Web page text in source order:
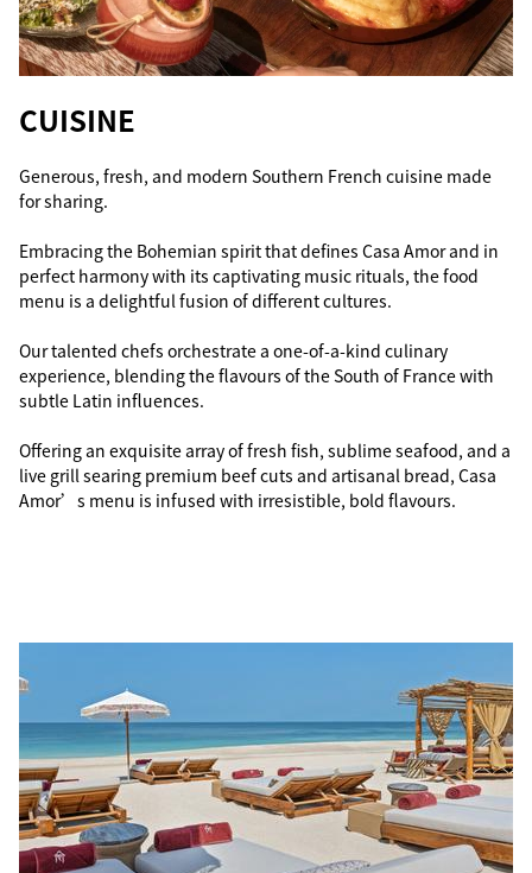
CUISINE
Generous, fresh, and modern Southern French cuisine made
for sharing.
Embracing the Bohemian spirit that defines Casa Amor and in
perfect harmony with its captivating music rituals, the food
menu is a delightful fusion of different cultures.
Our talented chefs orchestrate a one-of-a-kind culinary
experience, blending the flavours of the South of France with
subtle Latin influences.
Offering an exquisite array of fresh fish, sublime seafood, and a
live grill searing premium beef cuts and artisanal bread, Casa
Amor’s menu is infused with irresistible, bold flavours.